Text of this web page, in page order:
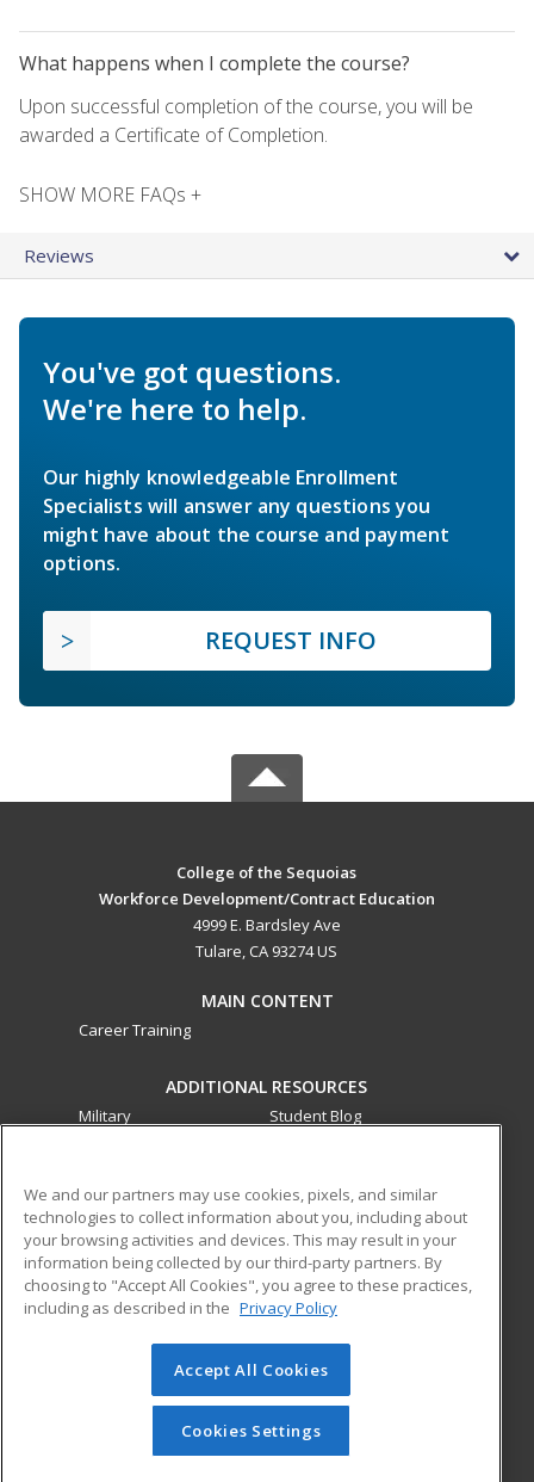
What happens when I complete the course?
Upon successful completion of the course, you will be
awarded a Certificate of Completion.
SHOW MORE FAQs +
Reviews
You've got questions.
We're here to help.
Our highly knowledgeable Enrollment
Specialists will answer any questions you
might have about the course and payment
options.
REQUEST INFO
College of the Sequoias
Workforce Development/Contract Education
4999 E. Bardsley Ave
Tulare, CA 93274 US
MAIN CONTENT
Career Training
ADDITIONAL RESOURCES
Military
Student Blog
ed2go partners with this academic institution to provide
best-in-class non-credit online continuing education courses
that empower today’s workforce with relevant and
transferable skills needed for career growth in high-demand
© 2026 ed2go, a division of Cengage Learning. All rights
reserved. The material on this site cannot be reproduced or
redistributed unless you have obtained prior written
permission from Cengage Learning.Privacy Policy
We and our partners may use cookies, pixels, and similar
technologies to collect information about you, including about
your browsing activities and devices. This may result in your
information being collected by our third-party partners. By
choosing to "Accept All Cookies", you agree to these practices,
including as described in the Privacy Policy
Accept All Cookies
Cookies Settings